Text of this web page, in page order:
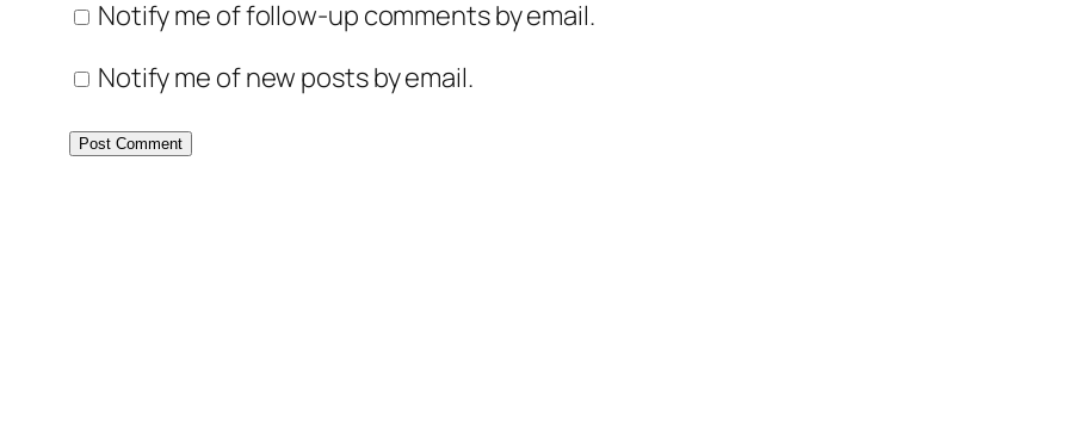
Notify me of follow-up comments by email.
Notify me of new posts by email.